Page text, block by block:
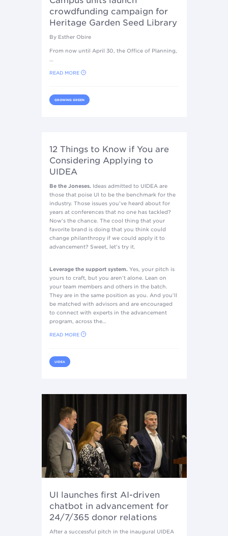
crowdfunding campaign for
Heritage Garden Seed Library
By Esther Obire
From now until April 30, the Office of Planning,
READ MORE
GROWING GREEN
12 Things to Know if You are
Considering Applying to
UIDEA
Be the Joneses. Ideas admitted to UIDEA are
those that poise UI to be the benchmark for the
industry. Those issues you’ve heard about for
years at conferences that no one has tackled?
Now’s the chance. The cool thing that your
favorite brand is doing that you think could
change philanthropy if we could apply it to
advancement? Sweet, let’s try it.
Leverage the support system. Yes, your pitch is
yours to craft, but you aren’t alone. Lean on
your team members and others in the batch.
They are in the same position as you. And you’ll
be matched with advisors and are encouraged
to connect with experts in the advancement
program, across the…
READ MORE
UIDEA
UI launches first AI-driven
chatbot in advancement for
24/7/365 donor relations
After a successful pitch in the inaugural UIDEA